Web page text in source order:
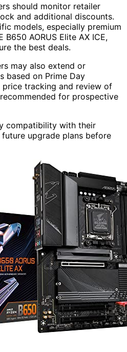
should monitor retailer
and additional discounts.
models, especially premium
B650 AORUS Elite AX ICE,
the best deals.
may also extend or
based on Prime Day
tracking and review of
for prospective
compatibility with their
upgrade plans before